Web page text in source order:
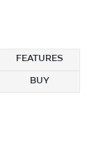
FEATURES
BUY